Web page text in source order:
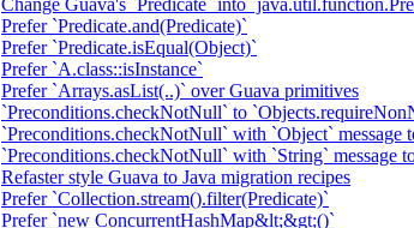
Change Guava's `Predicate` into
Prefer `Predicate.and(Predicate)`
Prefer `Predicate.isEqual(Object)`
Prefer `A.class::isInstance`
Prefer `Arrays.asList(..)` over Guava primitives
`Preconditions.checkNotNull` to
`Preconditions.checkNotNull` with `Object`
`Preconditions.checkNotNull` with `String` message
Refaster style Guava to Java migration recipes
Prefer `Collection.stream().filter(Predicate)`
Prefer `new ConcurrentHashMap&lt;&gt;()`